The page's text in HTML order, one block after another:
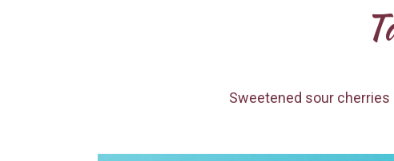
Sweetened sour